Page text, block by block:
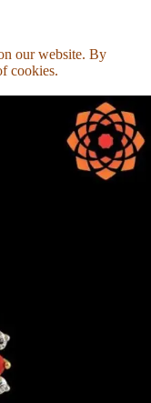
our website. By
cookies.